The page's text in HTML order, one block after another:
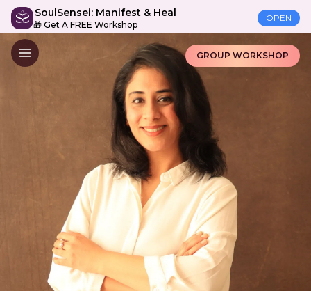
SoulSensei: Manifest & Heal
🎁 Get A FREE Workshop
OPEN
GROUP WORKSHOP